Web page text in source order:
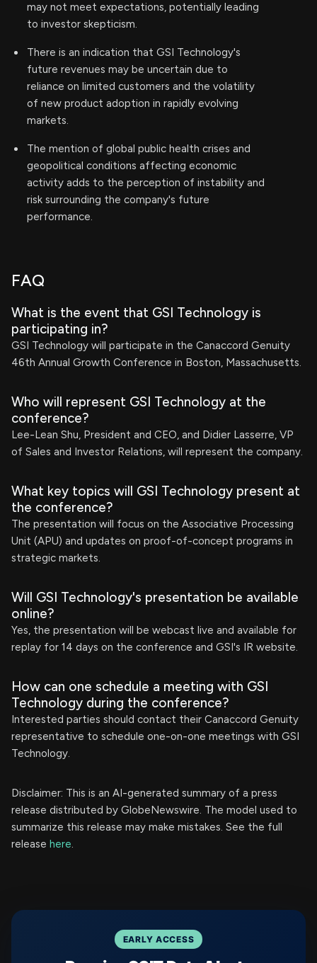
may not meet expectations, potentially leading
to investor skepticism.
There is an indication that GSI Technology's
future revenues may be uncertain due to
reliance on limited customers and the volatility
of new product adoption in rapidly evolving
markets.
The mention of global public health crises and
geopolitical conditions affecting economic
activity adds to the perception of instability and
risk surrounding the company's future
performance.
FAQ
What is the event that GSI Technology is
participating in?
GSI Technology will participate in the Canaccord Genuity
46th Annual Growth Conference in Boston, Massachusetts.
Who will represent GSI Technology at the
conference?
Lee-Lean Shu, President and CEO, and Didier Lasserre, VP
of Sales and Investor Relations, will represent the company.
What key topics will GSI Technology present at
the conference?
The presentation will focus on the Associative Processing
Unit (APU) and updates on proof-of-concept programs in
strategic markets.
Will GSI Technology's presentation be available
online?
Yes, the presentation will be webcast live and available for
replay for 14 days on the conference and GSI's IR website.
How can one schedule a meeting with GSI
Technology during the conference?
Interested parties should contact their Canaccord Genuity
representative to schedule one-on-one meetings with GSI
Technology.
Disclaimer: This is an AI-generated summary of a press
release distributed by GlobeNewswire. The model used to
summarize this release may make mistakes. See the full
release here.
EARLY ACCESS